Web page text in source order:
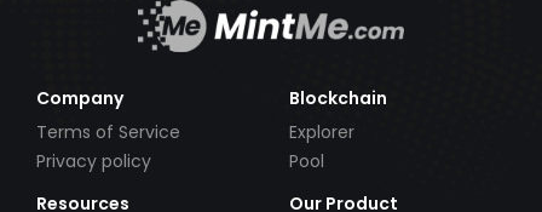
Company
Terms of Service
Privacy policy
Blockchain
Explorer
Pool
Resources
Our Product